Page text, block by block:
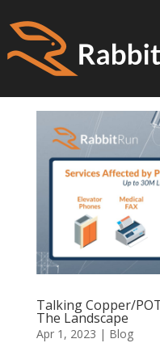
Talking Copper/
The Landscape
Apr 1, 2023 | Blog